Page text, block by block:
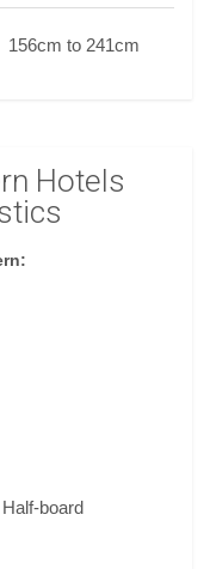
156cm to 241cm
Hotels
board